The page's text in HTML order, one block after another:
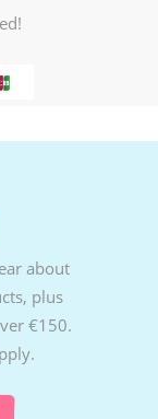
about
plus
€150.